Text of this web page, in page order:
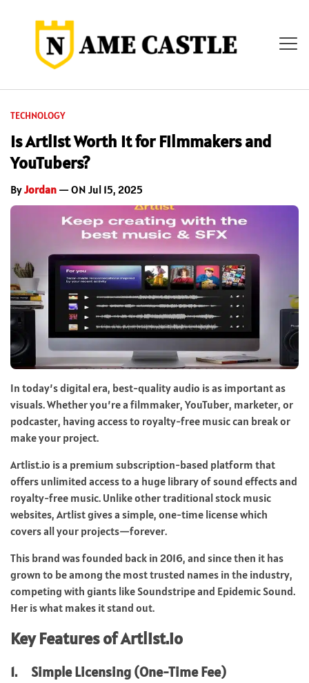
TECHNOLOGY
Is Artlist Worth It for Filmmakers and
YouTubers?
ByJordan — ON Jul 15, 2025
In today’s digital era, best-quality audio is as important as
visuals. Whether you’re a filmmaker, YouTuber, marketer, or
podcaster, having access to royalty-free music can break or
make your project.
Artlist.io is a premium subscription-based platform that
offers unlimited access to a huge library of sound effects and
royalty-free music. Unlike other traditional stock music
websites, Artlist gives a simple, one-time license which
covers all your projects—forever.
This brand was founded back in 2016, and since then it has
grown to be among the most trusted names in the industry,
competing with giants like Soundstripe and Epidemic Sound.
Her is what makes it stand out.
Key Features of Artlist.io
1. Simple Licensing (One-Time Fee)